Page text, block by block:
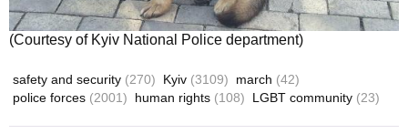
(Courtesy of Kyiv National Police department)
safety and security (270) Kyiv (3109) march (42)
police forces (2001) human rights (108) LGBT community (23)